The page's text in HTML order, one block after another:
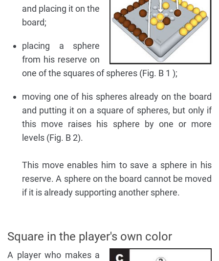
and placing it on the
board;
placing a sphere
from his reserve on
one of the squares of spheres (Fig. B 1 );
moving one of his spheres already on the board
and putting it on a square of spheres, but only if
this move raises his sphere by one or more
levels (Fig. B 2).
This move enables him to save a sphere in his
reserve. A sphere on the board cannot be moved
if it is already supporting another sphere.
Square in the player's own color
A player who makes a